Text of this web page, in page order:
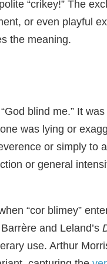
“crikey!” The
or even playful
the meaning.
blind me.” It
was lying or
or simply to
or general
“cor blimey”
and Leland’s
use. Arthur